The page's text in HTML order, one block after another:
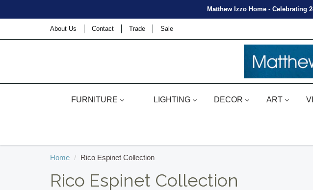
Matthew Izzo Home - Celebrating
About Us Contact Trade Sale
FURNITURE LIGHTING DECOR ART
Home Rico Espinet Collection
Rico Espinet Collection